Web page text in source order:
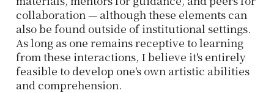
collaboration — although these elements can
also be found outside of institutional settings.
As long as one remains receptive to learning
from these interactions, I believe it's entirely
feasible to develop one's own artistic abilities
and comprehension.